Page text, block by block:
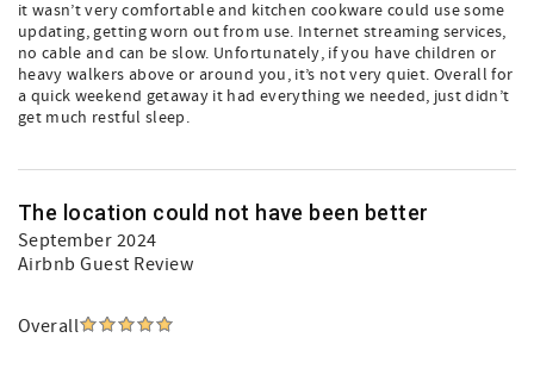
it wasn’t very comfortable and kitchen cookware could use some
updating, getting worn out from use. Internet streaming services,
no cable and can be slow. Unfortunately, if you have children or
heavy walkers above or around you, it’s not very quiet. Overall for
a quick weekend getaway it had everything we needed, just didn’t
get much restful sleep.
The location could not have been better
September 2024
Airbnb Guest Review
Overall